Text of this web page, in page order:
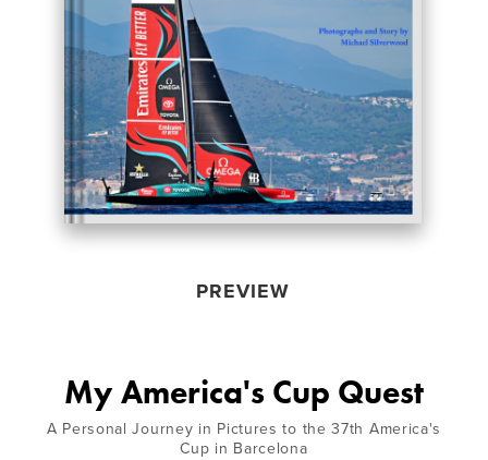
PREVIEW
My America's Cup Quest
A Personal Journey in Pictures to the 37th America's
Cup in Barcelona